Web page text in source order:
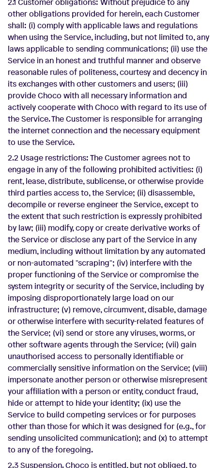
other obligations provided for herein, each Customer
shall: (i) comply with applicable laws and regulations
when using the Service, including, but not limited to, any
laws applicable to sending communications; (ii) use the
Service in an honest and truthful manner and observe
reasonable rules of politeness, courtesy and decency in
its exchanges with other customers and users; (iii)
provide Choco with all necessary information and
actively cooperate with Choco with regard to its use of
the Service. The Customer is responsible for arranging
the internet connection and the necessary equipment
to use the Service.
2.2 Usage restrictions: The Customer agrees not to
engage in any of the following prohibited activities: (i)
rent, lease, distribute, sublicense, or otherwise provide
third parties access to, the Service; (ii) disassemble,
decompile or reverse engineer the Service, except to
the extent that such restriction is expressly prohibited
by law; (iii) modify, copy or create derivative works of
the Service or disclose any part of the Service in any
medium, including without limitation by any automated
or non-automated "scraping"; (iv) interfere with the
proper functioning of the Service or compromise the
system integrity or security of the Service, including by
imposing disproportionately large load on our
infrastructure; (v) remove, circumvent, disable, damage
or otherwise interfere with security-related features of
the Service; (vi) send or store any viruses, worms, or
other software agents through the Service; (vii) gain
unauthorised access to personally identifiable or
commercially sensitive information on the Service; (viii)
impersonate another person or otherwise misrepresent
your affiliation with a person or entity, conduct fraud,
hide or attempt to hide your identity; (ix) use the
Service to build competing services or for purposes
other than those for which it was designed for (e.g., for
sending unsolicited communication); and (x) to attempt
to any of the foregoing.
2.3 Suspension. Choco is entitled, but not obliged, to